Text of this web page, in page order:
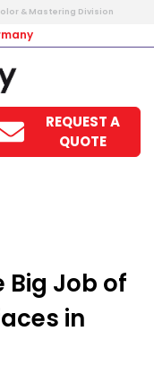
& Mastering Division
REQUEST A
QUOTE
Big Job of
in